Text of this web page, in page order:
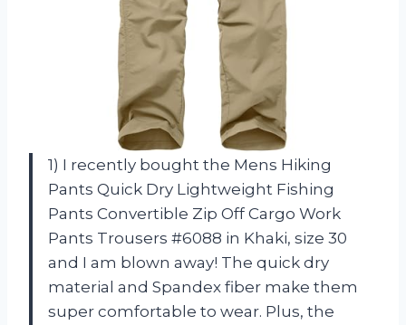
1) I recently bought the Mens Hiking
Pants Quick Dry Lightweight Fishing
Pants Convertible Zip Off Cargo Work
Pants Trousers #6088 in Khaki, size 30
and I am blown away! The quick dry
material and Spandex fiber make them
super comfortable to wear. Plus, the